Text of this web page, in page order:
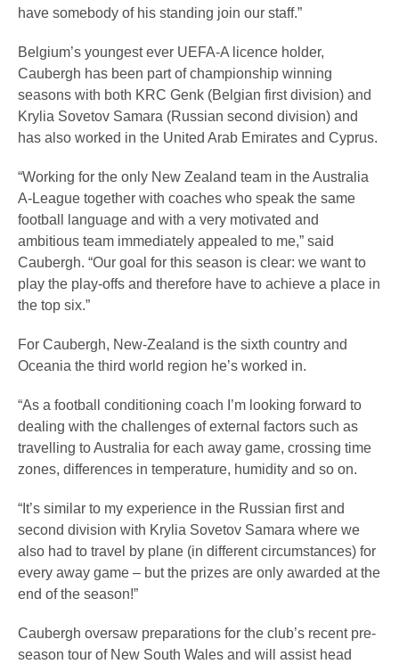
have somebody of his standing join our staff.”
Belgium’s youngest ever UEFA-A licence holder,
Caubergh has been part of championship winning
seasons with both KRC Genk (Belgian first division) and
Krylia Sovetov Samara (Russian second division) and
has also worked in the United Arab Emirates and Cyprus.
“Working for the only New Zealand team in the Australia
A-League together with coaches who speak the same
football language and with a very motivated and
ambitious team immediately appealed to me,” said
Caubergh. “Our goal for this season is clear: we want to
play the play-offs and therefore have to achieve a place in
the top six.”
For Caubergh, New-Zealand is the sixth country and
Oceania the third world region he’s worked in.
“As a football conditioning coach I’m looking forward to
dealing with the challenges of external factors such as
travelling to Australia for each away game, crossing time
zones, differences in temperature, humidity and so on.
“It’s similar to my experience in the Russian first and
second division with Krylia Sovetov Samara where we
also had to travel by plane (in different circumstances) for
every away game – but the prizes are only awarded at the
end of the season!”
Caubergh oversaw preparations for the club’s recent pre-
season tour of New South Wales and will assist head